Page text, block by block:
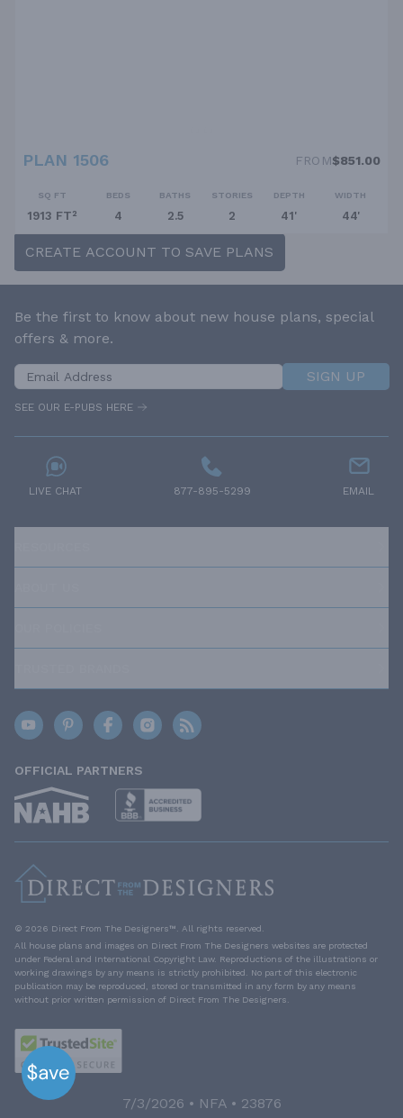
PLAN 1506 FROM$851.00
SQ FT
1913 FT²
BEDS
4
BATHS
2.5
STORIES
2
DEPTH
41'
WIDTH
44'
CREATE ACCOUNT TO SAVE PLANS
Be the first to know about new house plans, special
offers & more.
SIGN UP
SEE OUR E-PUBS HERE
LIVE CHAT 877-895-5299 EMAIL
OFFICIAL PARTNERS
© 2026 Direct From The Designers™. All rights reserved.
All house plans and images on Direct From The Designers websites are protected
under Federal and International Copyright Law. Reproductions of the illustrations or
working drawings by any means is strictly prohibited. No part of this electronic
publication may be reproduced, stored or transmitted in any form by any means
without prior written permission of Direct From The Designers.
7/3/2026 • NFA • 23876